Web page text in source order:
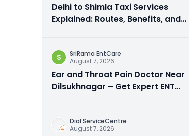
Delhi to Shimla Taxi Services
Explained: Routes, Benefits, and
S
SriRama EntCare
August 7, 2026
Ear and Throat Pain Doctor Near
Dilsukhnagar – Get Expert ENT
Dial ServiceCentre
August 7, 2026